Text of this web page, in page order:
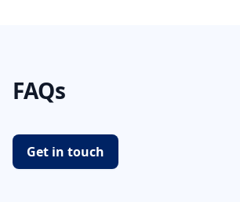
FAQs
Get in touch